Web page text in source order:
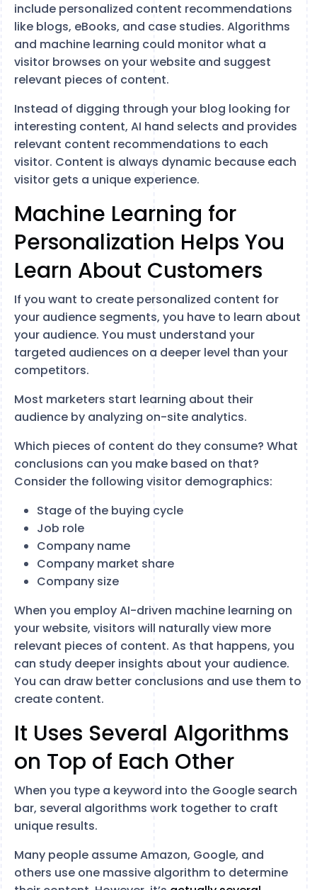
include personalized content recommendations
like blogs, eBooks, and case studies. Algorithms
and machine learning could monitor what a
visitor browses on your website and suggest
relevant pieces of content.
Instead of digging through your blog looking for
interesting content, AI hand selects and provides
relevant content recommendations to each
visitor. Content is always dynamic because each
visitor gets a unique experience.
Machine Learning for
Personalization Helps You
Learn About Customers
If you want to create personalized content for
your audience segments, you have to learn about
your audience. You must understand your
targeted audiences on a deeper level than your
competitors.
Most marketers start learning about their
audience by analyzing on-site analytics.
Which pieces of content do they consume? What
conclusions can you make based on that?
Consider the following visitor demographics:
Stage of the buying cycle
Job role
Company name
Company market share
Company size
When you employ AI-driven machine learning on
your website, visitors will naturally view more
relevant pieces of content. As that happens, you
can study deeper insights about your audience.
You can draw better conclusions and use them to
create content.
It Uses Several Algorithms
on Top of Each Other
When you type a keyword into the Google search
bar, several algorithms work together to craft
unique results.
Many people assume Amazon, Google, and
others use one massive algorithm to determine